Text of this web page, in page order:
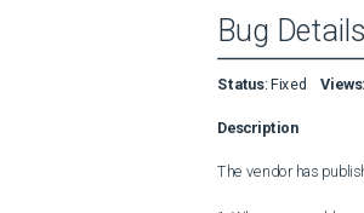
Bug Details
Status: Fixed Views:
Description
The vendor has